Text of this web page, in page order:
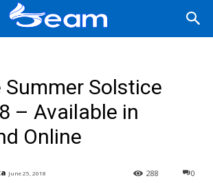
Summer Solstice
– Available in
Online
June 25, 2018 0
288